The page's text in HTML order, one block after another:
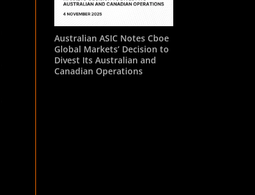
Australian ASIC Notes Cboe
Global Markets’ Decision to
Divest Its Australian and
Canadian Operations